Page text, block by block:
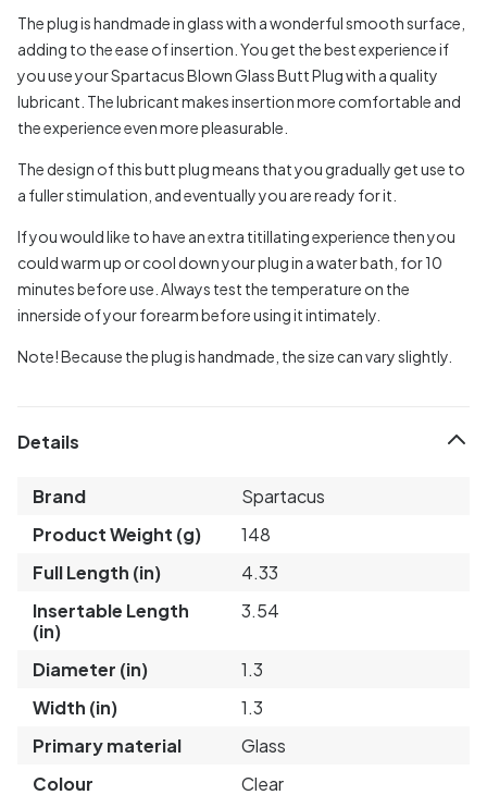
The plug is handmade in glass with a wonderful smooth surface,
adding to the ease of insertion. You get the best experience if
you use your Spartacus Blown Glass Butt Plug with a quality
lubricant. The lubricant makes insertion more comfortable and
the experience even more pleasurable.
The design of this butt plug means that you gradually get use to
a fuller stimulation, and eventually you are ready for it.
If you would like to have an extra titillating experience then you
could warm up or cool down your plug in a water bath, for 10
minutes before use. Always test the temperature on the
innerside of your forearm before using it intimately.
Note! Because the plug is handmade, the size can vary slightly.
Details
Brand
Spartacus
Product Weight (g)
148
Full Length (in)
4.33
Insertable Length
(in)
3.54
Diameter (in)
1.3
Width (in)
1.3
Primary material
Glass
Colour
Clear